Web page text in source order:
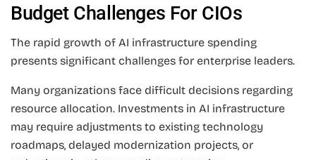
Budget Challenges For CIOs
The rapid growth of AI infrastructure spending
presents significant challenges for enterprise leaders.
Many organizations face difficult decisions regarding
resource allocation. Investments in AI infrastructure
may require adjustments to existing technology
roadmaps, delayed modernization projects, or